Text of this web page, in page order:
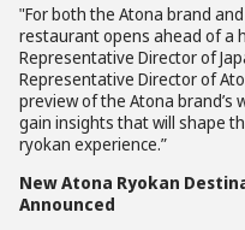
"For both the Atona brand
restaurant opens ahead of a
Representative Director of
Representative Director of
preview of the Atona brand’s
gain insights that will shape
ryokan experience.”
New Atona Ryokan
Announced